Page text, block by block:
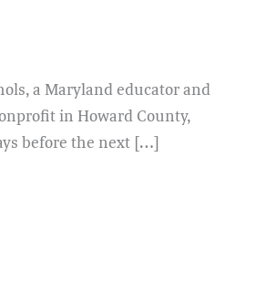
a Maryland educator and
in Howard County,
before the next […]